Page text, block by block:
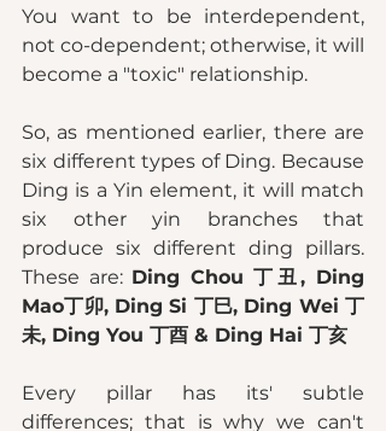
You want to be interdependent,
not co-dependent; otherwise, it will
become a "toxic" relationship.
So, as mentioned earlier, there are
six different types of Ding. Because
Ding is a Yin element, it will match
six other yin branches that
produce six different ding pillars.
These are: Ding Chou 丁丑, Ding
Mao丁卯, Ding Si 丁巳, Ding Wei 丁
未, Ding You 丁酉 & Ding Hai 丁亥
Every pillar has its' subtle
differences; that is why we can't